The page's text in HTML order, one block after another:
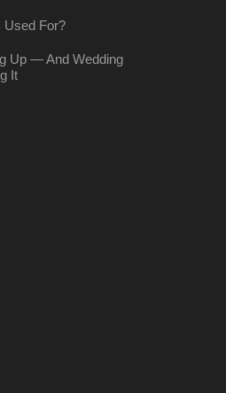
Used For?
Up — And Wedding
It